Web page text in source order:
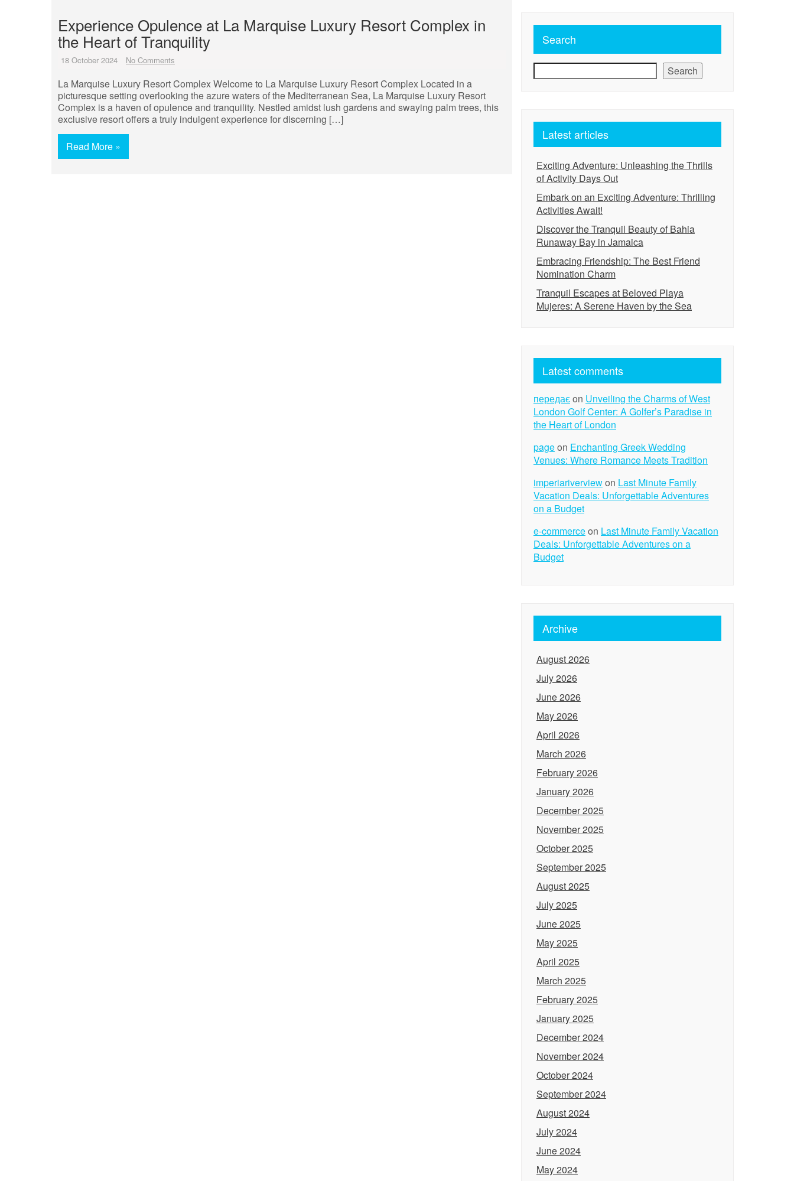
Experience Opulence at La Marquise Luxury Resort Complex in
the Heart of Tranquility
18 October 2024 No Comments
La Marquise Luxury Resort Complex Welcome to La Marquise Luxury Resort Complex Located in a
picturesque setting overlooking the azure waters of the Mediterranean Sea, La Marquise Luxury Resort
Complex is a haven of opulence and tranquility. Nestled amidst lush gardens and swaying palm trees, this
exclusive resort offers a truly indulgent experience for discerning […]
Read More »
Search
Search
Latest articles
Exciting Adventure: Unleashing the Thrills
of Activity Days Out
Embark on an Exciting Adventure: Thrilling
Activities Await!
Discover the Tranquil Beauty of Bahia
Runaway Bay in Jamaica
Embracing Friendship: The Best Friend
Nomination Charm
Tranquil Escapes at Beloved Playa
Mujeres: A Serene Haven by the Sea
Latest comments
передаєon Unveiling the Charms of West
London Golf Center: A Golfer’s Paradise in
the Heart of London
pageon Enchanting Greek Wedding
Venues: Where Romance Meets Tradition
imperiariverviewon Last Minute Family
Vacation Deals: Unforgettable Adventures
on a Budget
e-commerceon Last Minute Family Vacation
Deals: Unforgettable Adventures on a
Budget
Archive
August 2026
July 2026
June 2026
May 2026
April 2026
March 2026
February 2026
January 2026
December 2025
November 2025
October 2025
September 2025
August 2025
July 2025
June 2025
May 2025
April 2025
March 2025
February 2025
January 2025
December 2024
November 2024
October 2024
September 2024
August 2024
July 2024
June 2024
May 2024